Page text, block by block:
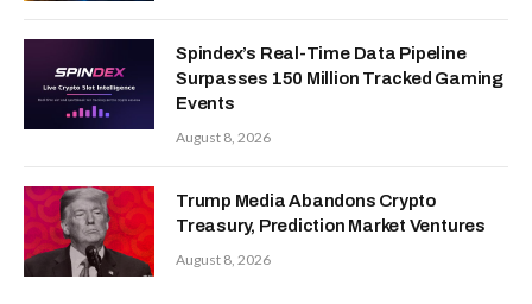
Spindex’s Real-Time Data Pipeline
Surpasses 150 Million Tracked Gaming
Events
August 8, 2026
Trump Media Abandons Crypto
Treasury, Prediction Market Ventures
August 8, 2026